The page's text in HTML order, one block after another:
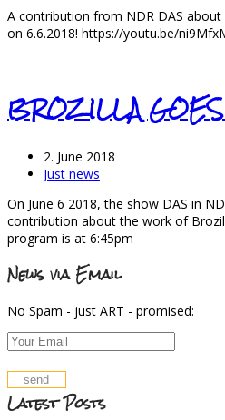
A contribution from NDR DAS
on 6.6.2018! https://youtu.be/
BROZILLA
2. June 2018
Just news
On June 6 2018, the show DAS in
contribution about the work of
program is at 6:45pm
News via Email
No Spam - just ART - promised:
Latest Posts